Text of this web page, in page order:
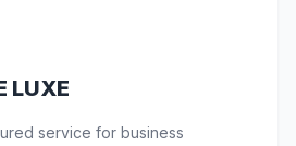
LUXE
service for business